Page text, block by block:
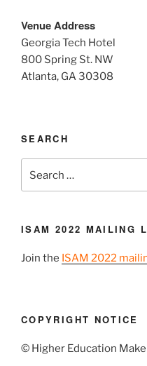
Venue Address
Georgia Tech Hotel
800 Spring St. NW
Atlanta, GA 30308
SEARCH
for:
ISAM 2022 MAILING
Join the ISAM 2022
COPYRIGHT NOTICE
© Higher Education